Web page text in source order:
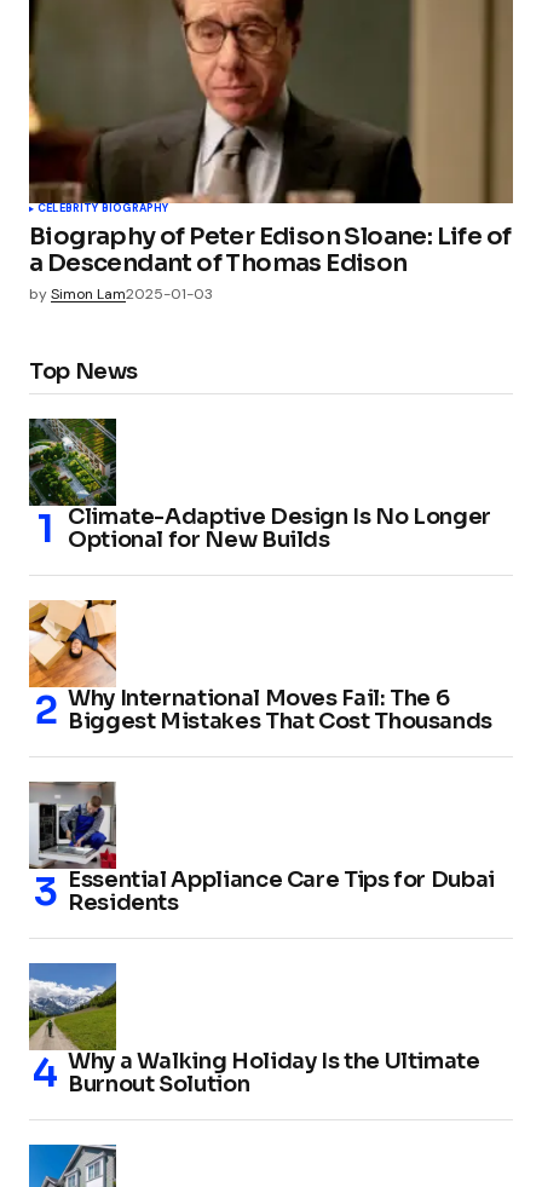
CELEBRITY BIOGRAPHY
Biography of Peter Edison Sloane: Life of
a Descendant of Thomas Edison
bySimon Lam2025-01-03
Top News
Climate-Adaptive Design Is No Longer
Optional for New Builds
Why International Moves Fail: The 6
Biggest Mistakes That Cost Thousands
Essential Appliance Care Tips for Dubai
Residents
Why a Walking Holiday Is the Ultimate
Burnout Solution